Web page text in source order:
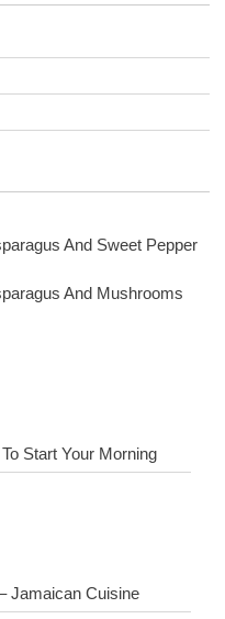
And Sweet Pepper
And Mushrooms
Start Your Morning
Jamaican Cuisine